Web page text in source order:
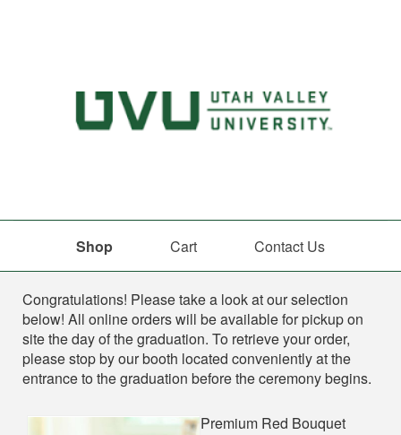
Shop Cart Contact Us
Shop
Congratulations! Please take a look at our selection
below! All online orders will be available for pickup on
site the day of the graduation. To retrieve your order,
please stop by our booth located conveniently at the
entrance to the graduation before the ceremony begins.
Premium Red Bouquet